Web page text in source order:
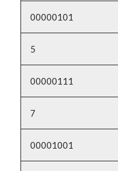
00000101
5
00000111
7
00001001